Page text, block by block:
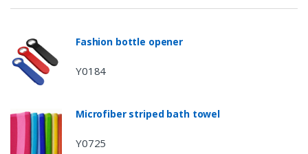
Fashion bottle opener
Y0184
Microfiber striped bath towel
Y0725